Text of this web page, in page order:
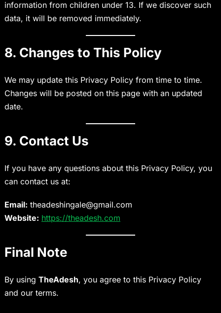
information from children under 13. If we discover such
data, it will be removed immediately.
8. Changes to This Policy
We may update this Privacy Policy from time to time.
Changes will be posted on this page with an updated
date.
9. Contact Us
If you have any questions about this Privacy Policy, you
can contact us at:
Email: theadeshingale@gmail.com
Website: https://theadesh.com
Final Note
By using TheAdesh, you agree to this Privacy Policy
and our terms.